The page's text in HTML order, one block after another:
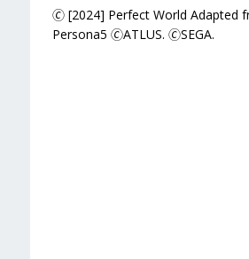
🄫 [2024] Perfect World Adapted
Persona5 🄫ATLUS. 🄫SEGA.